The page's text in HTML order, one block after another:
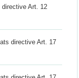
directive Art. 12
directive Art. 17